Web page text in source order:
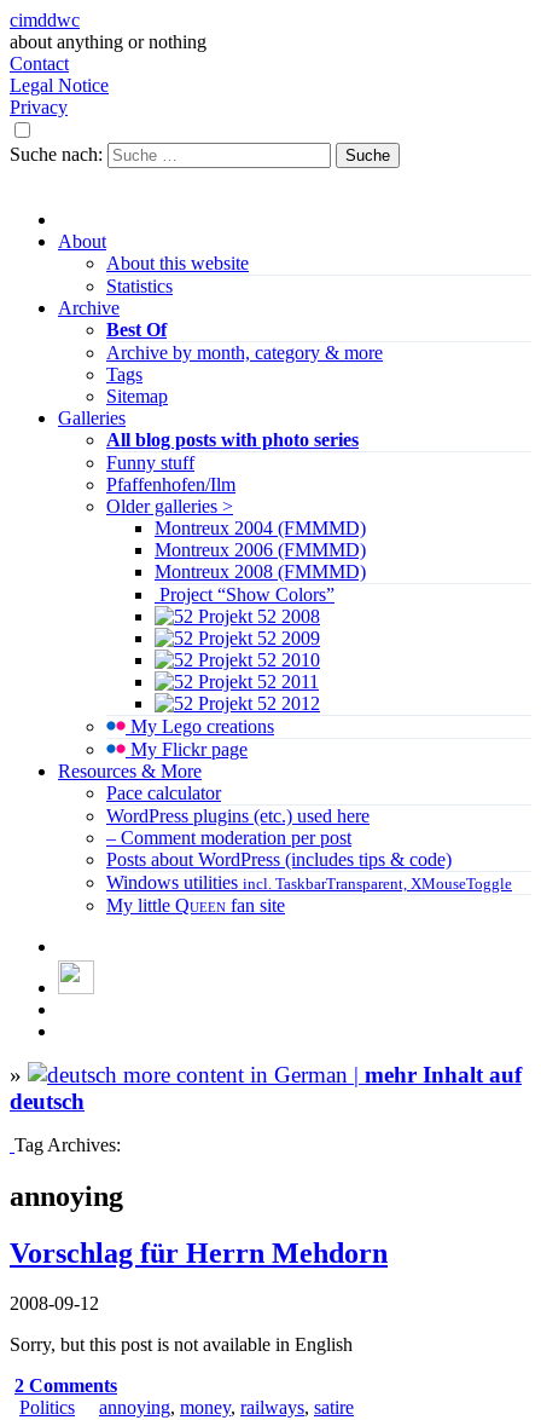
cimddwc
about anything or nothing
Contact
Legal Notice
Privacy
Suche nach:
About
About this website
Statistics
Archive
Best Of
Archive by month, category & more
Tags
Sitemap
Galleries
All blog posts with photo series
Funny stuff
Pfaffenhofen/Ilm
Older galleries >
Montreux 2004 (FMMMD)
Montreux 2006 (FMMMD)
Montreux 2008 (FMMMD)
Project “Show Colors”
Projekt 52 2008
Projekt 52 2009
Projekt 52 2010
Projekt 52 2011
Projekt 52 2012
My Lego creations
My Flickr page
Resources & More
Pace calculator
WordPress plugins (etc.) used here
– Comment moderation per post
Posts about WordPress (includes tips & code)
Windows utilities incl. TaskbarTransparent, XMouseToggle
My little Queen fan site
» more content in German | mehr Inhalt auf
deutsch
Tag Archives:
annoying
Vorschlag für Herrn Mehdorn
2008-09-12
Sorry, but this post is not available in English
2 Comments
Politics
annoying, money, railways, satire